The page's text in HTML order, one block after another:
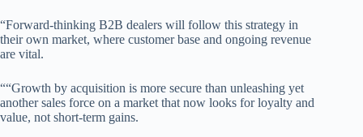
“Forward-thinking B2B dealers will follow this strategy in
their own market, where customer base and ongoing revenue
are vital.
““Growth by acquisition is more secure than unleashing yet
another sales force on a market that now looks for loyalty and
value, not short-term gains.